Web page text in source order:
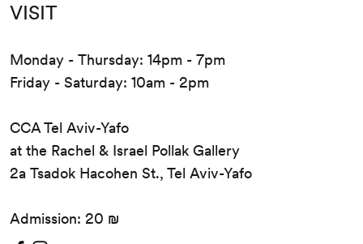
VISIT
Monday - Thursday: 14pm - 7pm
Friday - Saturday: 10am - 2pm
CCA Tel Aviv-Yafo
at the Rachel & Israel Pollak Gallery
2a Tsadok Hacohen St., Tel Aviv-Yafo
Admission: 20 ₪